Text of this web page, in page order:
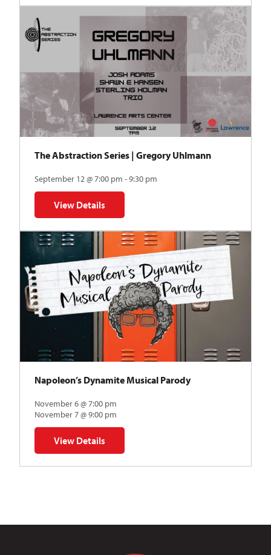
The Abstraction Series | Gregory Uhlmann
September 12 @ 7:00 pm - 9:30 pm
View Details
for The Abstraction Series | Gregory Uhlmann
Napoleon’s Dynamite Musical Parody
November 6 @ 7:00 pm
November 7 @ 9:00 pm
View Details
for Napoleon’s Dynamite Musical Parody